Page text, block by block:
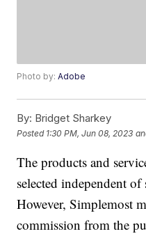
Photo by:Adobe
By: Bridget Sharkey
Posted 1:30 PM, Jun 08, 2023
The products and
selected independent
However, Simplemost
commission from the